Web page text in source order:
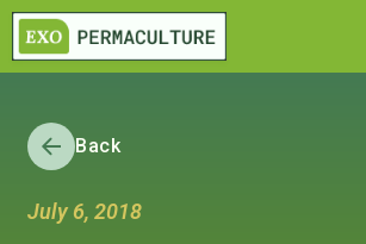
Back
July 6, 2018